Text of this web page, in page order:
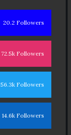
20.2 Followers
72.5k Followers
56.3k Followers
14.6k Followers